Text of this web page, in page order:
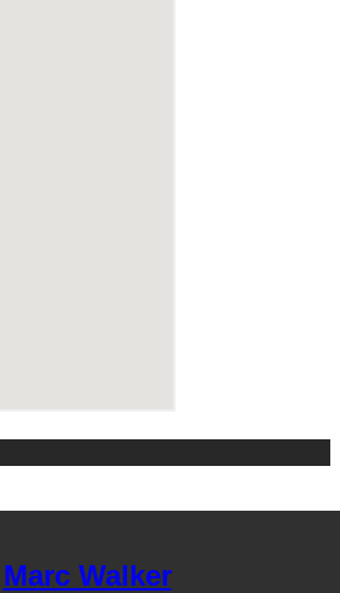
Marc Walker